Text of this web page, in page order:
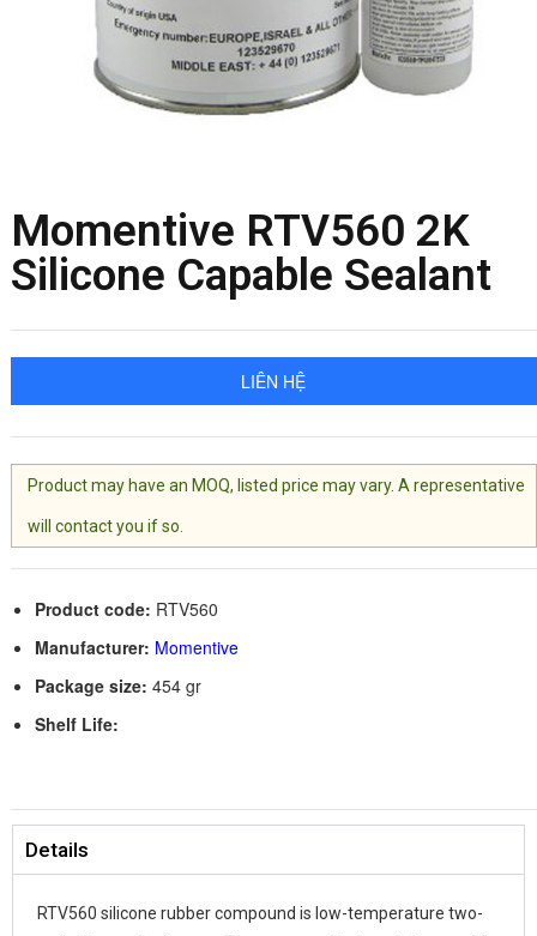
Momentive RTV560 2K
Silicone Capable Sealant
LIÊN HỆ
Product may have an MOQ, listed price may vary. A representative
will contact you if so.
Product code: RTV560
Manufacturer: Momentive
Package size: 454 gr
Shelf Life:
Details
RTV560 silicone rubber compound is low-temperature two-